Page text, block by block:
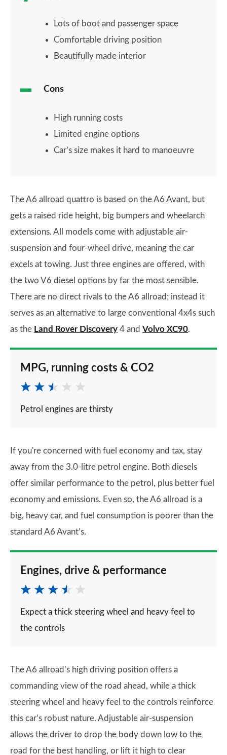
Lots of boot and passenger space
Comfortable driving position
Beautifully made interior
Cons
High running costs
Limited engine options
Car’s size makes it hard to manoeuvre
The A6 allroad quattro is based on the A6 Avant, but
gets a raised ride height, big bumpers and wheelarch
extensions. All models come with adjustable air-
suspension and four-wheel drive, meaning the car
excels at towing. Just three engines are offered, with
the two V6 diesel options by far the most sensible.
There are no direct rivals to the A6 allroad; instead it
serves as an alternative to large conventional 4x4s such
as the Land Rover Discovery 4 and Volvo XC90.
MPG, running costs & CO2
Petrol engines are thirsty
If you're concerned with fuel economy and tax, stay
away from the 3.0-litre petrol engine. Both diesels
offer similar performance to the petrol, plus better fuel
economy and emissions. Even so, the A6 allroad is a
big, heavy car, and fuel consumption is poorer than the
standard A6 Avant’s.
Engines, drive & performance
Expect a thick steering wheel and heavy feel to
the controls
The A6 allroad’s high driving position offers a
commanding view of the road ahead, while a thick
steering wheel and heavy feel to the controls reinforce
this car’s robust nature. Adjustable air-suspension
allows the driver to drop the body down low to the
road for the best handling, or lift it high to clear